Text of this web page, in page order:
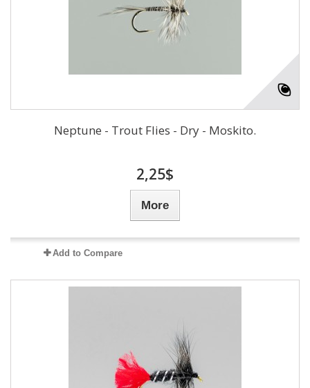
Neptune - Trout Flies - Dry - Moskito.
2,25$
More
Add to Compare